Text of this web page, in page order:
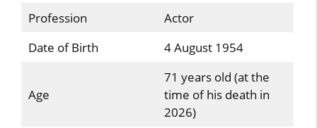
Profession
Actor
Date of Birth
4 August 1954
Age
71 years old (at the
time of his death in
2026)